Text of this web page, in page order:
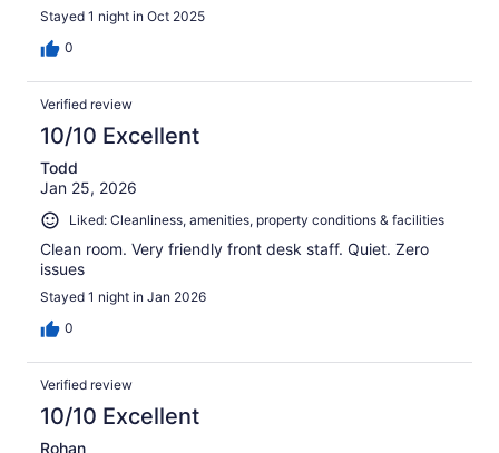
Stayed 1 night in Oct 2025
0
Verified review
10/10 Excellent
Todd
Jan 25, 2026
Liked: Cleanliness, amenities, property conditions & facilities
Clean room. Very friendly front desk staff. Quiet. Zero
issues
Stayed 1 night in Jan 2026
0
Verified review
10/10 Excellent
Rohan